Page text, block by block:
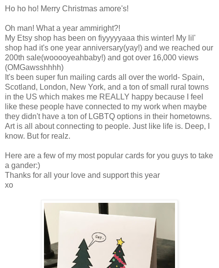
Ho ho ho! Merry Christmas amore's!
Oh man! What a year ammiright?!
My Etsy shop has been on fiyyyyyaaa this winter! My lil'
shop had it's one year anniversary(yay!) and we reached our
200th sale(wooooyeahbaby!) and got over 16,000 views
(OMGawsshhhh)
It's been super fun mailing cards all over the world- Spain,
Scotland, London, New York, and a ton of small rural towns
in the US which makes me REALLY happy because I feel
like these people have connected to my work when maybe
they didn't have a ton of LGBTQ options in their hometowns.
Art is all about connecting to people. Just like life is. Deep, I
know. But for realz.
Here are a few of my most popular cards for you guys to take
a gander:)
Thanks for all your love and support this year
xo